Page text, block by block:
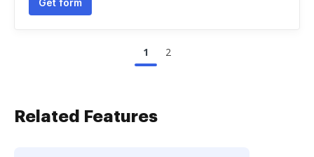
Get form
1 2
Related Features